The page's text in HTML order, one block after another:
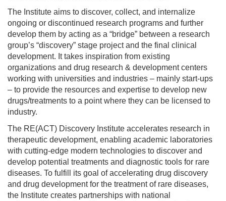
The Institute aims to discover, collect, and internalize
ongoing or discontinued research programs and further
develop them by acting as a “bridge” between a research
group’s “discovery” stage project and the final clinical
development. It takes inspiration from existing
organizations and drug research & development centers
working with universities and industries – mainly start-ups
– to provide the resources and expertise to develop new
drugs/treatments to a point where they can be licensed to
industry.
The RE(ACT) Discovery Institute accelerates research in
therapeutic development, enabling academic laboratories
with cutting-edge modern technologies to discover and
develop potential treatments and diagnostic tools for rare
diseases. To fulfill its goal of accelerating drug discovery
and drug development for the treatment of rare diseases,
the Institute creates partnerships with national